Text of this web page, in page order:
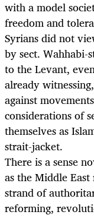
with a model
freedom and
Syrians did not
by sect. Wahhabi-
to the Levant,
already
against
considerations of
themselves as
strait-jacket.
There is a sense
as the Middle
strand of
reforming,